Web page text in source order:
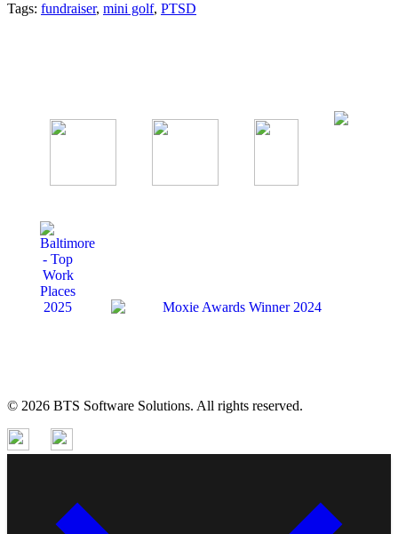
Tags: fundraiser, mini golf, PTSD
© 2026 BTS Software Solutions. All rights reserved.